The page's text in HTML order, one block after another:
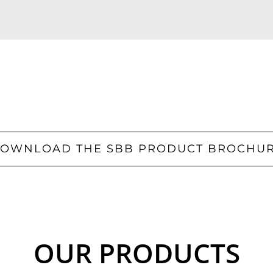
THE SBB PRODUCT
OUR PRODUCTS